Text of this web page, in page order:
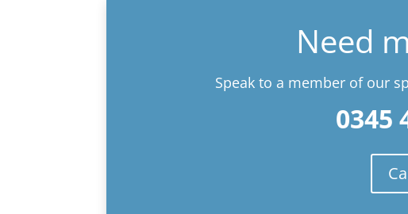
Need
Speak to a member of our
0345